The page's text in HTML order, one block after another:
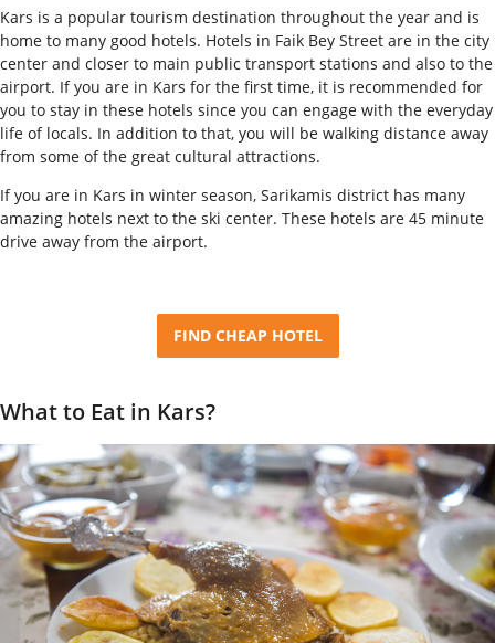
Kars is a popular tourism destination throughout the year and is
home to many good hotels. Hotels in Faik Bey Street are in the city
center and closer to main public transport stations and also to the
airport. If you are in Kars for the first time, it is recommended for
you to stay in these hotels since you can engage with the everyday
life of locals. In addition to that, you will be walking distance away
from some of the great cultural attractions.
If you are in Kars in winter season, Sarikamis district has many
amazing hotels next to the ski center. These hotels are 45 minute
drive away from the airport.
FIND CHEAP HOTEL
What to Eat in Kars?